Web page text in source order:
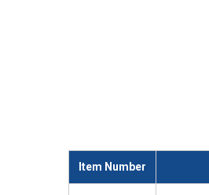
Item Number